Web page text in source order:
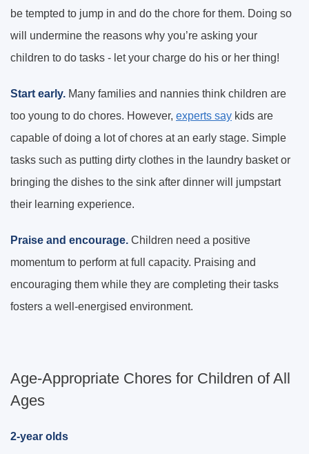
be tempted to jump in and do the chore for them. Doing so
will undermine the reasons why you’re asking your
children to do tasks - let your charge do his or her thing!
Start early. Many families and nannies think children are
too young to do chores. However, experts say kids are
capable of doing a lot of chores at an early stage. Simple
tasks such as putting dirty clothes in the laundry basket or
bringing the dishes to the sink after dinner will jumpstart
their learning experience.
Praise and encourage. Children need a positive
momentum to perform at full capacity. Praising and
encouraging them while they are completing their tasks
fosters a well-energised environment.
Age-Appropriate Chores for Children of All
Ages
2-year olds